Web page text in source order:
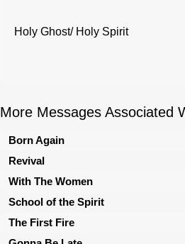
Holy Ghost/ Holy Spirit
More Messages Associated
Born Again
Revival
With The Women
School of the Spirit
The First Fire